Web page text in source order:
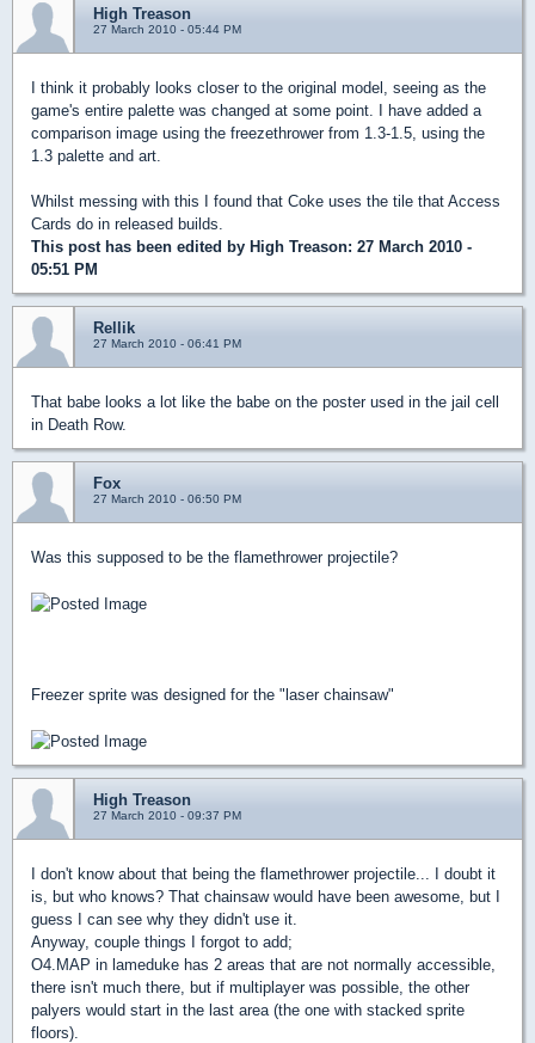
High Treason
27 March 2010 - 05:44 PM
I think it probably looks closer to the original model, seeing as the
game's entire palette was changed at some point. I have added a
comparison image using the freezethrower from 1.3-1.5, using the
1.3 palette and art.
Whilst messing with this I found that Coke uses the tile that Access
Cards do in released builds.
This post has been edited by High Treason: 27 March 2010 -
05:51 PM
Rellik
27 March 2010 - 06:41 PM
That babe looks a lot like the babe on the poster used in the jail cell
in Death Row.
Fox
27 March 2010 - 06:50 PM
Was this supposed to be the flamethrower projectile?
Freezer sprite was designed for the "laser chainsaw"
High Treason
27 March 2010 - 09:37 PM
I don't know about that being the flamethrower projectile... I doubt it
is, but who knows? That chainsaw would have been awesome, but I
guess I can see why they didn't use it.
Anyway, couple things I forgot to add;
O4.MAP in lameduke has 2 areas that are not normally accessible,
there isn't much there, but if multiplayer was possible, the other
palyers would start in the last area (the one with stacked sprite
floors).